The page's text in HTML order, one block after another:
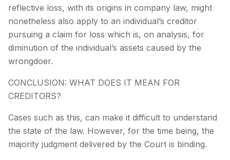
reflective loss, with its origins in company law, might
nonetheless also apply to an individual’s creditor
pursuing a claim for loss which is, on analysis, for
diminution of the individual’s assets caused by the
wrongdoer.
CONCLUSION: WHAT DOES IT MEAN FOR
CREDITORS?
Cases such as this, can make it difficult to understand
the state of the law. However, for the time being, the
majority judgment delivered by the Court is binding.